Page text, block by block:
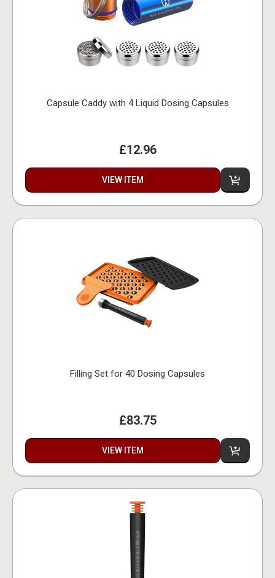
Capsule Caddy with 4 Liquid Dosing Capsules
£12.96
VIEW ITEM
Filling Set for 40 Dosing Capsules
£83.75
VIEW ITEM